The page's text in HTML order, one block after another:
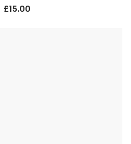
£15.00